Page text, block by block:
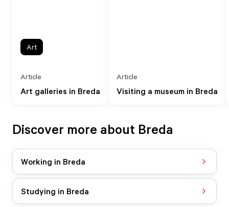
Art galleries in Breda
Article
Art
Visiting a museum in Breda
Article
Discover more about Breda
Working in Breda
Studying in Breda